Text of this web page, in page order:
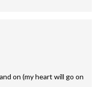
on (my heart will go on